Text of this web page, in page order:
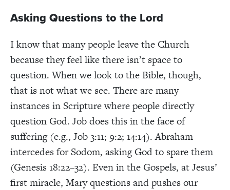
Asking Questions to the Lord
I know that many people leave the Church
because they feel like there isn’t space to
question. When we look to the Bible, though,
that is not what we see. There are many
instances in Scripture where people directly
question God. Job does this in the face of
suffering (e.g., Job 3:11; 9:2; 14:14). Abraham
intercedes for Sodom, asking God to spare them
(Genesis 18:22–32). Even in the Gospels, at Jesus’
first miracle, Mary questions and pushes our